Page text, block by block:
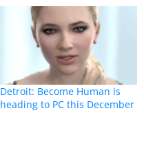
Detroit: Become Human is
heading to PC this December